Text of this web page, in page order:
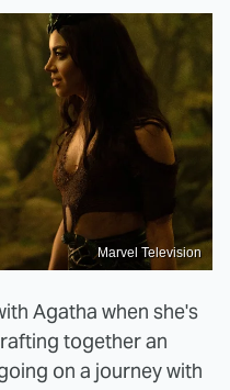
Marvel Television
Agatha when she's
together an
on a journey with